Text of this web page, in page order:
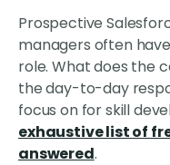
Prospective
managers often
role. What does the
the day-to-day
focus on for skill
exhaustive list of
answered.